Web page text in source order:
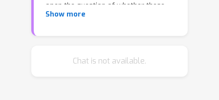
open the question of whether these
measures are truly useful in practice.
measures in deep networks. We train
Show more
Chat is not available.